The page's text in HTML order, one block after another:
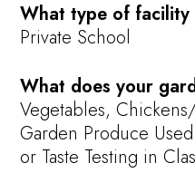
What type of facility
Private School
What does your
Vegetables,
Garden Produce
or Taste Testing in